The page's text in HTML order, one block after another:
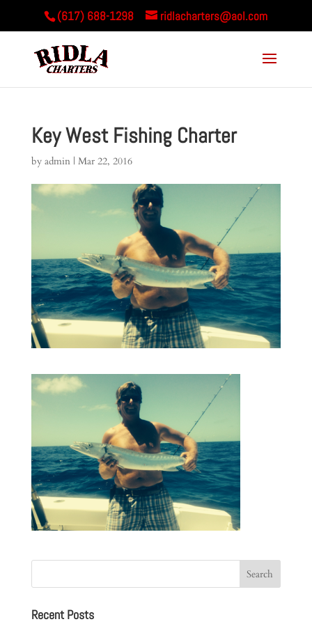
(617) 688-1298 ridlacharters@aol.com
Key West Fishing Charter
by admin| Mar 22, 2016
Recent Posts